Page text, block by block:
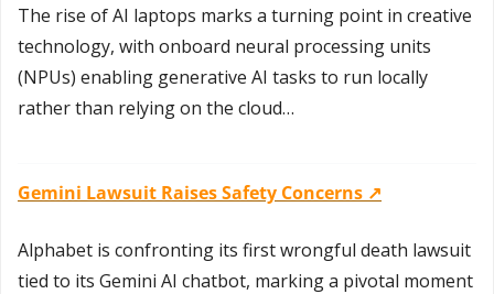
The rise of AI laptops marks a turning point in creative
technology, with onboard neural processing units
(NPUs) enabling generative AI tasks to run locally
rather than relying on the cloud…
Gemini Lawsuit Raises Safety Concerns ↗️
Alphabet is confronting its first wrongful death lawsuit
tied to its Gemini AI chatbot, marking a pivotal moment